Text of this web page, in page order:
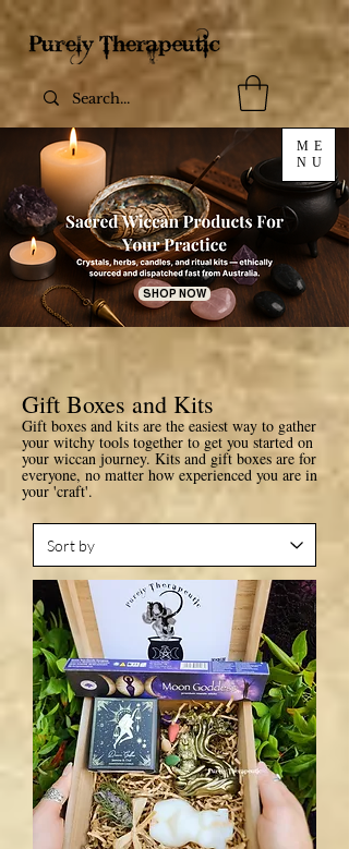
ME
NU
SHOP NOW
Gift Boxes and Kits
Gift boxes and kits are the easiest way to gather
your witchy tools together to get you started on
your wiccan journey. Kits and gift boxes are for
everyone, no matter how experienced you are in
your 'craft'.